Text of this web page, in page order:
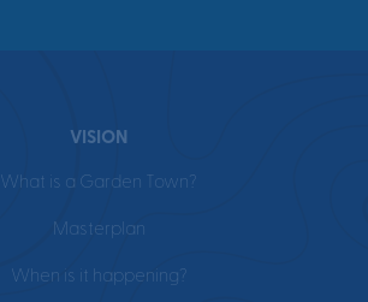
VISION
What is a Garden Town?
Masterplan
When is it happening?